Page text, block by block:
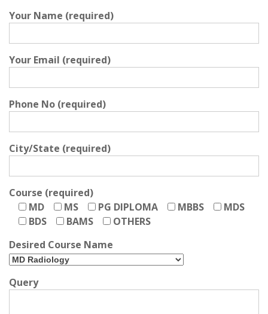
Your Name (required)
Your Email (required)
Phone No (required)
City/State (required)
Course (required)
MD
MS PG DIPLOMA MBBS
MDS
BDS
BAMS
OTHERS
Desired Course Name
Query